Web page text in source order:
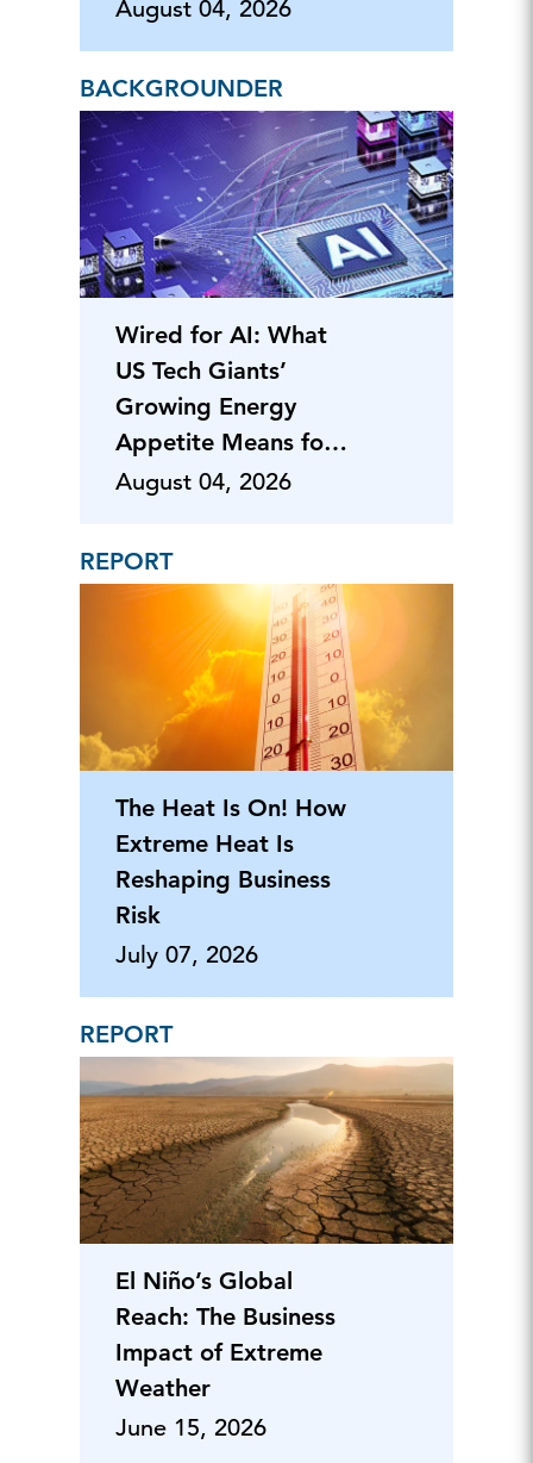
August 04, 2026
BACKGROUNDER
Wired for AI: What
US Tech Giants’
Growing Energy
Appetite Means for
Business
August 04, 2026
REPORT
The Heat Is On! How
Extreme Heat Is
Reshaping Business
Risk
July 07, 2026
REPORT
El Niño’s Global
Reach: The Business
Impact of Extreme
Weather
June 15, 2026